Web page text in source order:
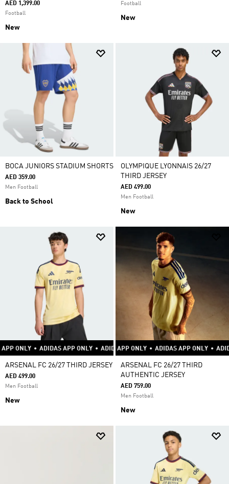
AED 1,399.00
Football
New
Football
New
BOCA JUNIORS STADIUM SHORTS
AED 359.00
Men Football
Back to School
OLYMPIQUE LYONNAIS 26/27
THIRD JERSEY
AED 499.00
Men Football
New
APP ONLY • ADIDAS APP ONLY • ADIDAS APP ONLY • ADIDAS APP
ARSENAL FC 26/27 THIRD JERSEY
AED 499.00
Men Football
New
ADIDAS APP ONLY • ADIDAS APP ONLY
ARSENAL FC 26/27 THIRD
AUTHENTIC JERSEY
AED 759.00
Men Football
New